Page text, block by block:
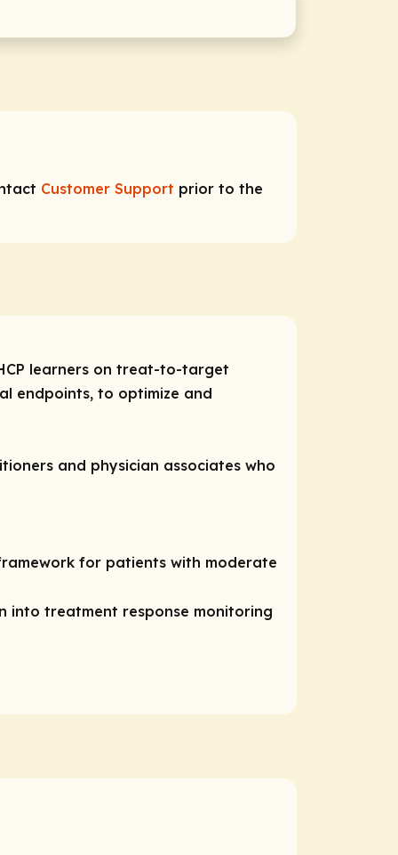
Customer Support prior to the
learners on treat-to-target
endpoints, to optimize and
and physician associates who
for patients with moderate
into treatment response monitoring